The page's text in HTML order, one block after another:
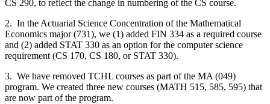
CS 290, to reflect the change in numbering of the CS course.
2. In the Actuarial Science Concentration of the Mathematical
Economics major (731), we (1) added FIN 334 as a required course
and (2) added STAT 330 as an option for the computer science
requirement (CS 170, CS 180, or STAT 330).
3. We have removed TCHL courses as part of the MA (049)
program. We created three new courses (MATH 515, 585, 595) that
are now part of the program.